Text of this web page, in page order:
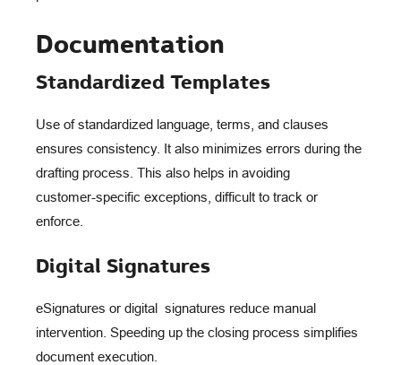
Documentation
Standardized Templates
Use of standardized language, terms, and clauses
ensures consistency. It also minimizes errors during the
drafting process. This also helps in avoiding
customer-specific exceptions, difficult to track or
enforce.
Digital Signatures
eSignatures or digital signatures reduce manual
intervention. Speeding up the closing process simplifies
document execution.